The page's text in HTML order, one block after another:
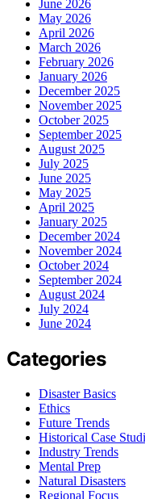
June 2026
May 2026
April 2026
March 2026
February 2026
January 2026
December 2025
November 2025
October 2025
September 2025
August 2025
July 2025
June 2025
May 2025
April 2025
January 2025
December 2024
November 2024
October 2024
September 2024
August 2024
July 2024
June 2024
Categories
Disaster Basics
Ethics
Future Trends
Historical Case
Industry Trends
Mental Prep
Natural Disasters
Regional Focus